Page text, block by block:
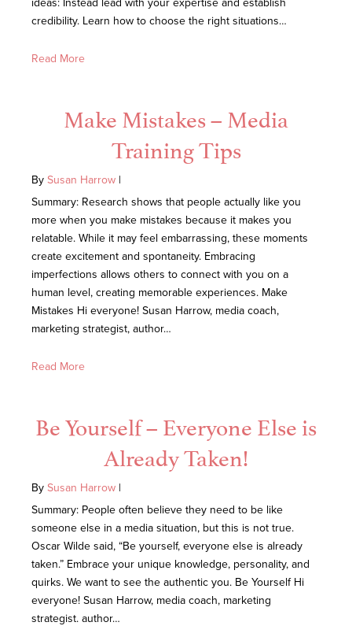
ideas: Instead lead with your expertise and establish
credibility. Learn how to choose the right situations…
Read More
Make Mistakes – Media
Training Tips
By Susan Harrow |
Summary: Research shows that people actually like you
more when you make mistakes because it makes you
relatable. While it may feel embarrassing, these moments
create excitement and spontaneity. Embracing
imperfections allows others to connect with you on a
human level, creating memorable experiences. Make
Mistakes Hi everyone! Susan Harrow, media coach,
marketing strategist, author…
Read More
Be Yourself – Everyone Else is
Already Taken!
By Susan Harrow |
Summary: People often believe they need to be like
someone else in a media situation, but this is not true.
Oscar Wilde said, “Be yourself, everyone else is already
taken.” Embrace your unique knowledge, personality, and
quirks. We want to see the authentic you. Be Yourself Hi
everyone! Susan Harrow, media coach, marketing
strategist. author…